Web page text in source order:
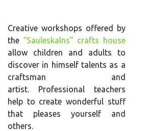
Creative workshops offered by
the “Sauleskalns” crafts house
allow children and adults to
discover in himself talents as a
craftsman and
artist. Professional teachers
help to create wonderful stuff
that pleases yourself and
others.